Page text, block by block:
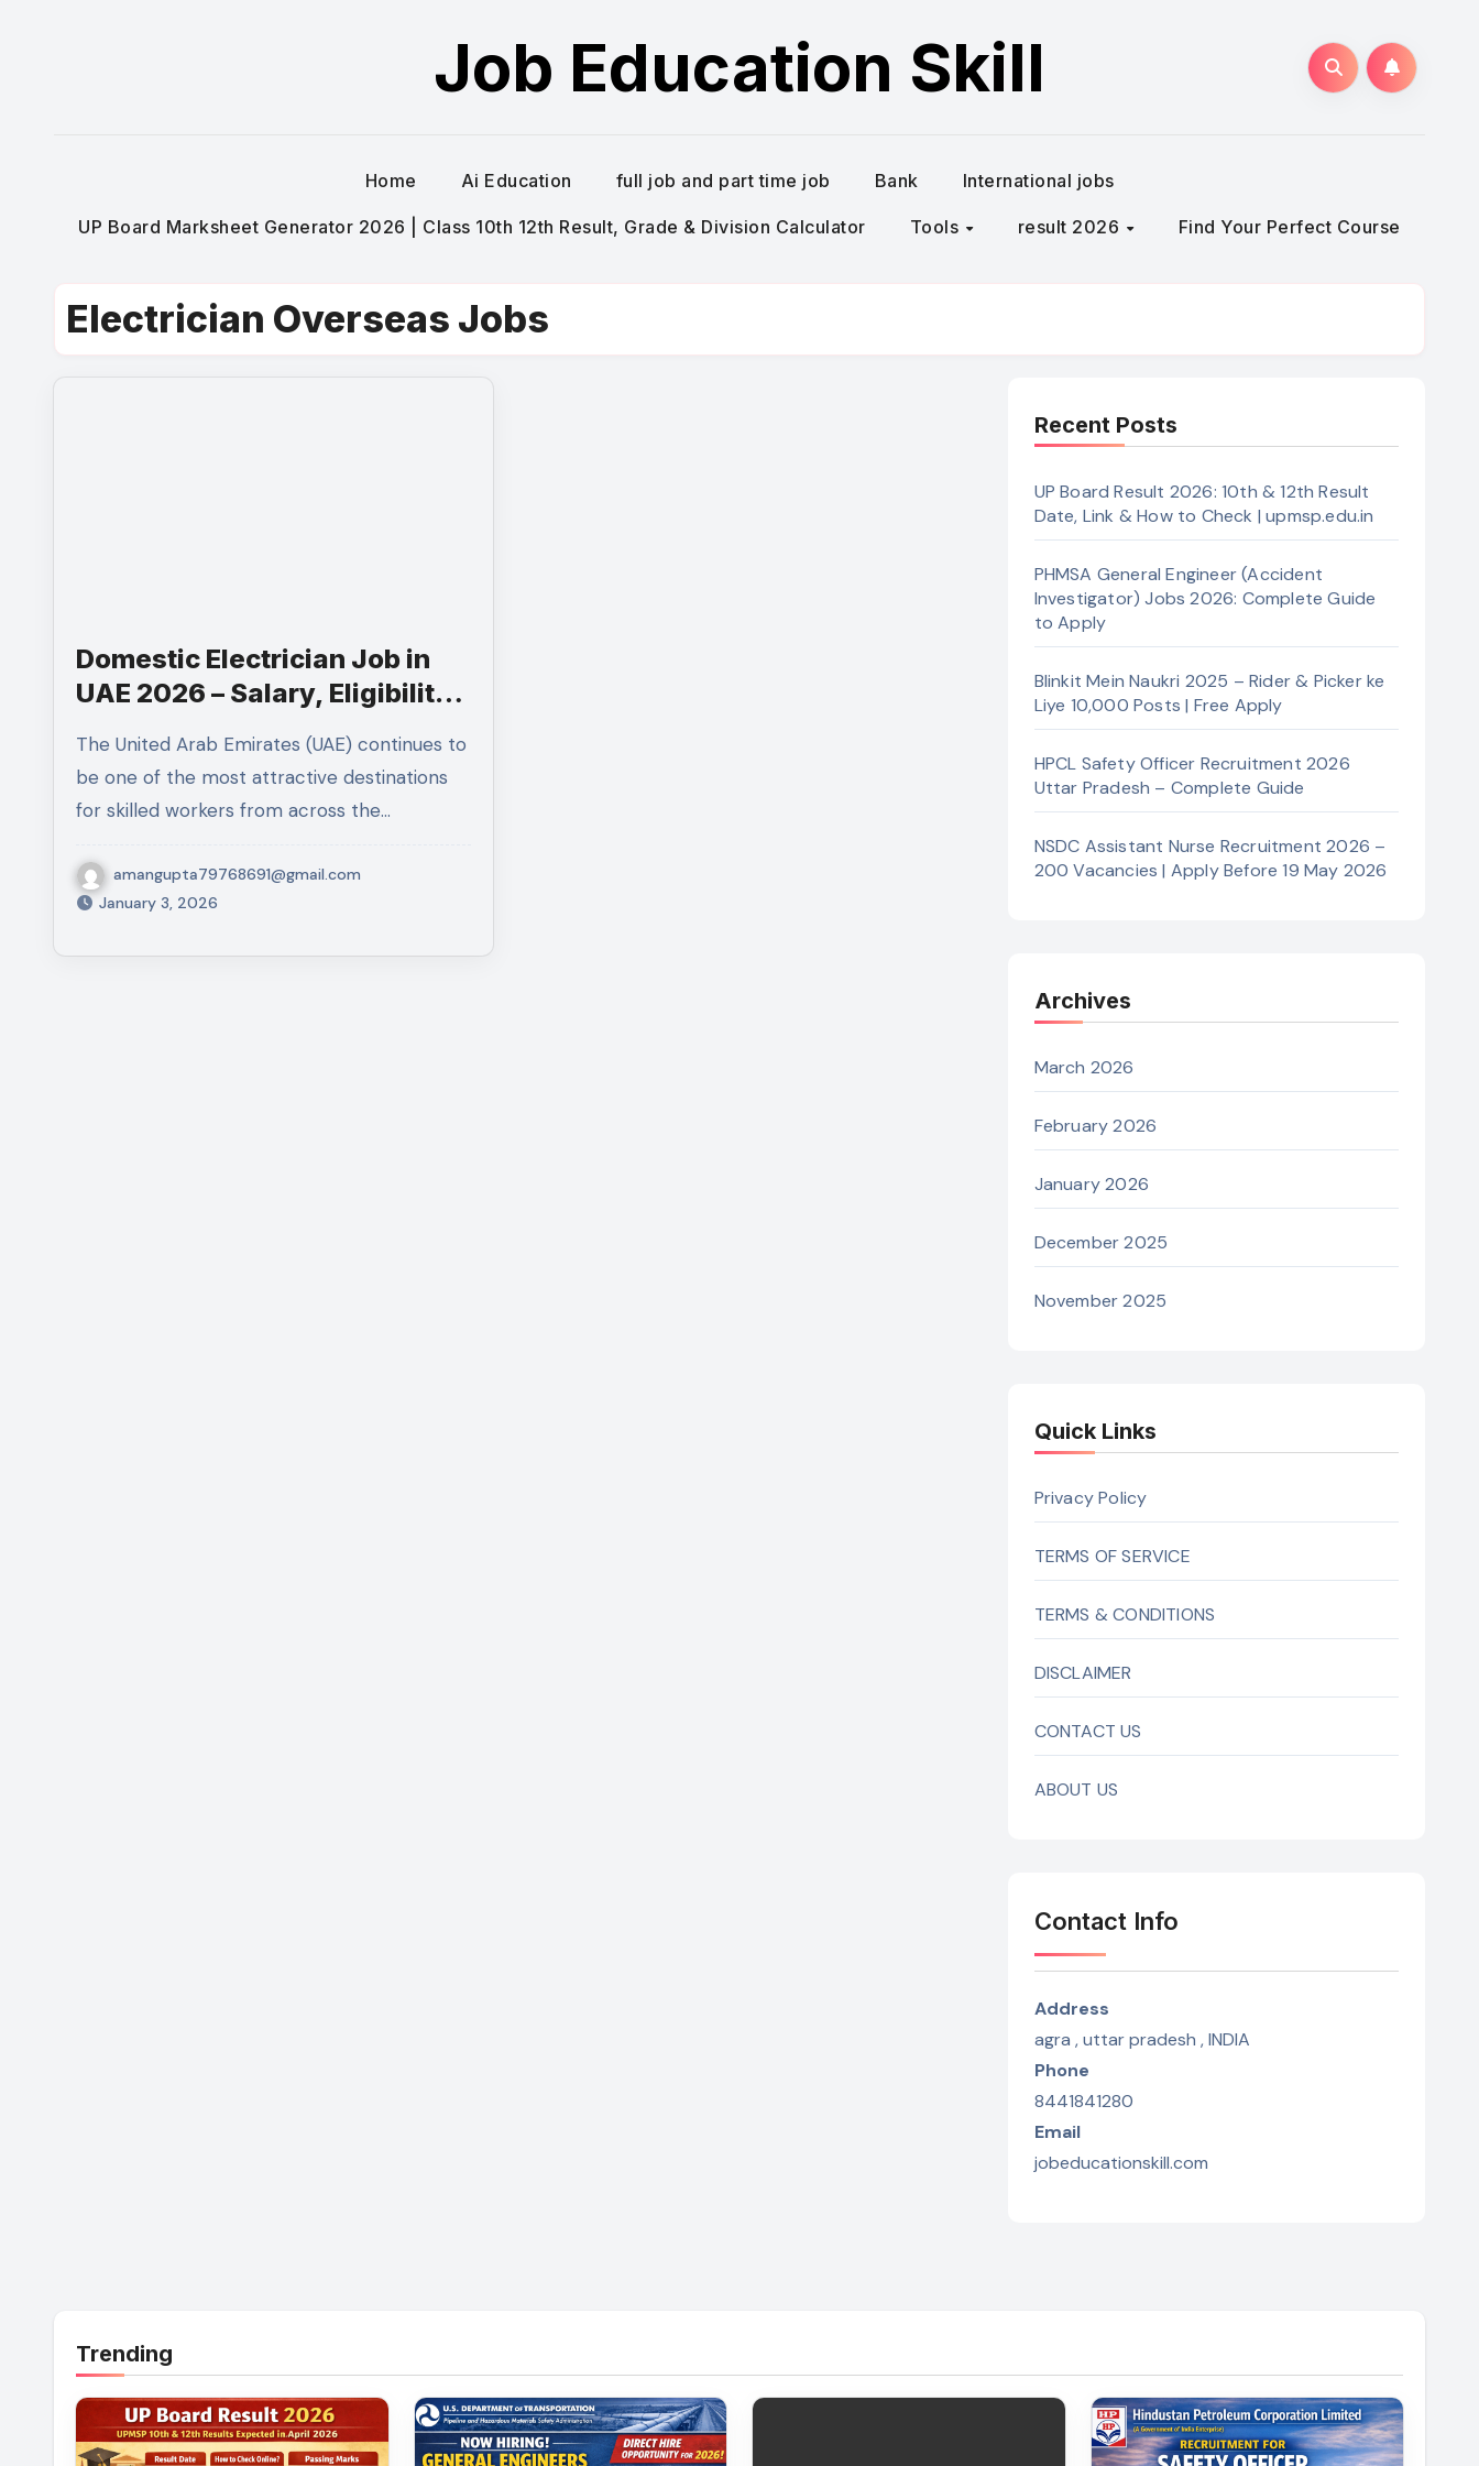
Job Education Skill
Home Ai Education full job and part time job Bank International jobs
UP Board Marksheet Generator 2026 | Class 10th 12th Result, Grade & Division Calculator Tools result 2026 Find Your Perfect Course
Electrician Overseas Jobs
Domestic Electrician Job in
UAE 2026 – Salary, Eligibility,
Job Role, Skills & Application
Process
The United Arab Emirates (UAE) continues to
be one of the most attractive destinations
for skilled workers from across the…
amangupta79768691@gmail.com
January 3, 2026
Recent Posts
UP Board Result 2026: 10th & 12th Result
Date, Link & How to Check | upmsp.edu.in
PHMSA General Engineer (Accident
Investigator) Jobs 2026: Complete Guide
to Apply
Blinkit Mein Naukri 2025 – Rider & Picker ke
Liye 10,000 Posts | Free Apply
HPCL Safety Officer Recruitment 2026
Uttar Pradesh – Complete Guide
NSDC Assistant Nurse Recruitment 2026 –
200 Vacancies | Apply Before 19 May 2026
Archives
March 2026
February 2026
January 2026
December 2025
November 2025
Quick Links
Privacy Policy
TERMS OF SERVICE
TERMS & CONDITIONS
DISCLAIMER
CONTACT US
ABOUT US
Contact Info
Address
agra , uttar pradesh , INDIA
Phone
8441841280
Email
jobeducationskill.com
Trending